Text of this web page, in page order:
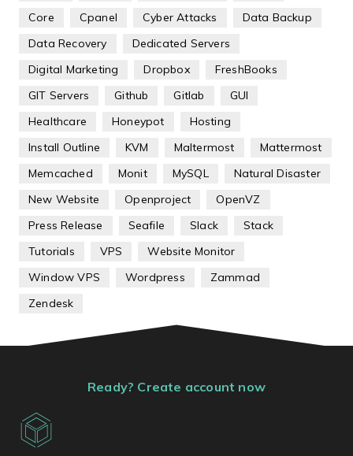
Core
Cpanel Cyber Attacks
Data Backup
Data Recovery
Dedicated Servers
Digital Marketing
Dropbox
FreshBooks
GIT Servers
Github Gitlab
GUI
Healthcare
Honeypot
Hosting
Install Outline
KVM Maltermost
Mattermost
Memcached
Monit MySQL
Natural Disaster
New Website
Openproject
OpenVZ
Press Release
Seafile Slack
Stack
Tutorials
VPS
Website Monitor
Window VPS
Wordpress
Zammad
Zendesk
Ready? Create account now